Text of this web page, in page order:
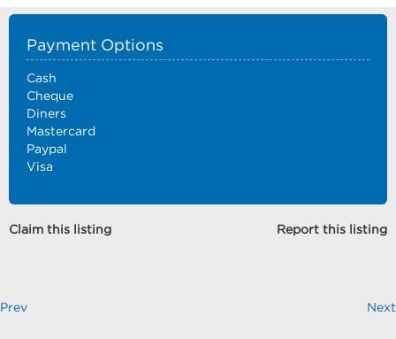
Payment Options
Cash
Cheque
Diners
Mastercard
Paypal
Visa
Claim this listing Report this listing
Prev Next